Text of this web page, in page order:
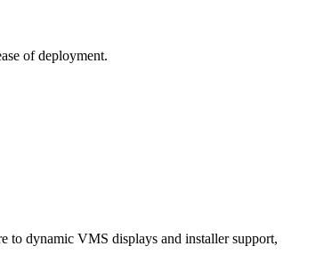
of deployment.
to dynamic VMS displays and installer support,